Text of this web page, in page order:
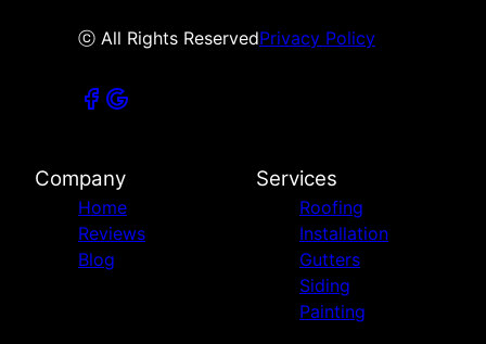
ⓒ All Rights ReservedPrivacy Policy
Company
Home
Reviews
Blog
Services
Roofing
Installation
Gutters
Siding
Painting